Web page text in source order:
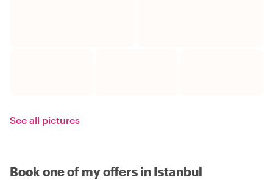
See all pictures
Book one of my offers in Istanbul